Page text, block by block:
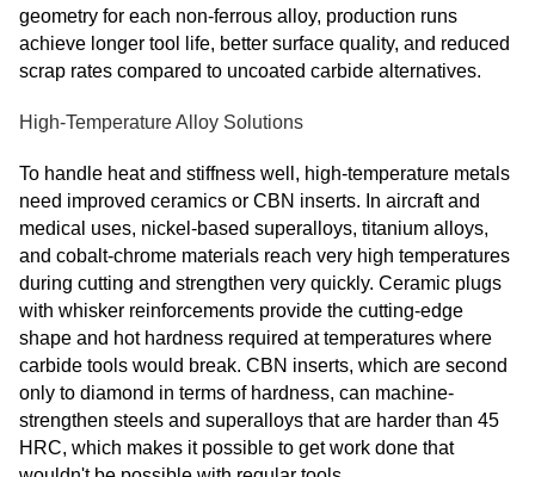
geometry for each non‑ferrous alloy, production runs
achieve longer tool life, better surface quality, and reduced
scrap rates compared to uncoated carbide alternatives.
High-Temperature Alloy Solutions
To handle heat and stiffness well, high-temperature metals
need improved ceramics or CBN inserts. In aircraft and
medical uses, nickel-based superalloys, titanium alloys,
and cobalt-chrome materials reach very high temperatures
during cutting and strengthen very quickly. Ceramic plugs
with whisker reinforcements provide the cutting-edge
shape and hot hardness required at temperatures where
carbide tools would break. CBN inserts, which are second
only to diamond in terms of hardness, can machine-
strengthen steels and superalloys that are harder than 45
HRC, which makes it possible to get work done that